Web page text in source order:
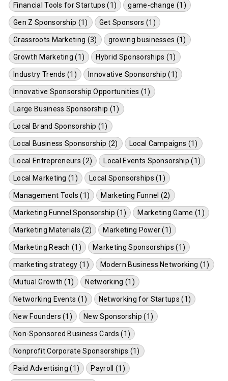
Financial Tools for Startups (1) game-change (1)
Gen Z Sponsorship (1) Get Sponsors (1)
Grassroots Marketing (3) growing businesses (1)
Growth Marketing (1) Hybrid Sponsorships (1)
Industry Trends (1) Innovative Sponsorship (1)
Innovative Sponsorship Opportunities (1)
Large Business Sponsorship (1)
Local Brand Sponsorship (1)
Local Business Sponsorship (2) Local Campaigns (1)
Local Entrepreneurs (2) Local Events Sponsorship (1)
Local Marketing (1) Local Sponsorships (1)
Management Tools (1) Marketing Funnel (2)
Marketing Funnel Sponsorship (1) Marketing Game (1)
Marketing Materials (2) Marketing Power (1)
Marketing Reach (1) Marketing Sponsorships (1)
marketing strategy (1) Modern Business Networking (1)
Mutual Growth (1) Networking (1)
Networking Events (1) Networking for Startups (1)
New Founders (1) New Sponsorship (1)
Non-Sponsored Business Cards (1)
Nonprofit Corporate Sponsorships (1)
Paid Advertising (1) Payroll (1)